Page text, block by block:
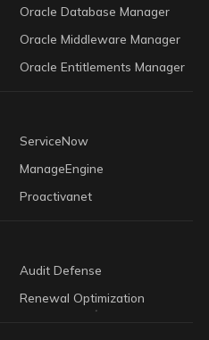
Oracle Database Manager
Oracle Middleware Manager
Oracle Entitlements Manager
ServiceNow
ManageEngine
Proactivanet
Audit Defense
Renewal Optimization